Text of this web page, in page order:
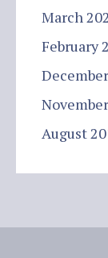
March
February
August